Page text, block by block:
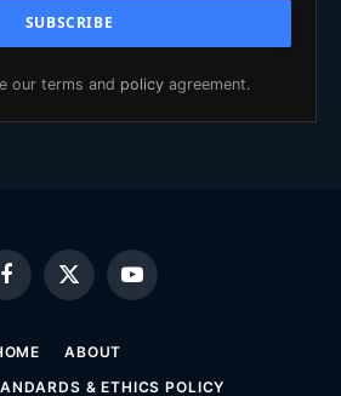
our terms and policy agreement.
Facebook
X
(Twitter)
YouTube
ABOUT
& ETHICS POLICY